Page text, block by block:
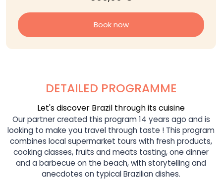
Book now
DETAILED PROGRAMME
Let's discover Brazil through its cuisine
Our partner created this program 14 years ago and is
looking to make you travel through taste ! This program
combines local supermarket tours with fresh products,
cooking classes, fruits and meats tasting, one dinner
and a barbecue on the beach, with storytelling and
anecdotes on typical Brazilian dishes.